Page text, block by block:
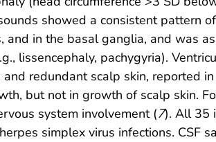
showed a consistent pattern
and in the basal ganglia, and was
lissencephaly, pachygyria).
redundant scalp skin, reported
but not in growth of scalp skin.
system involvement (7). All 35
simplex virus infections. CSF